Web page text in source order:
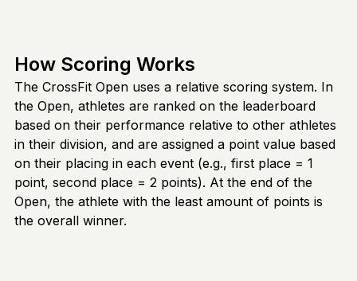
How Scoring Works
The CrossFit Open uses a relative scoring system. In
the Open, athletes are ranked on the leaderboard
based on their performance relative to other athletes
in their division, and are assigned a point value based
on their placing in each event (e.g., first place = 1
point, second place = 2 points). At the end of the
Open, the athlete with the least amount of points is
the overall winner.